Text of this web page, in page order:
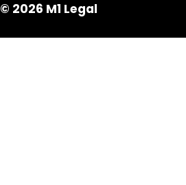
© 2026 M1 Legal